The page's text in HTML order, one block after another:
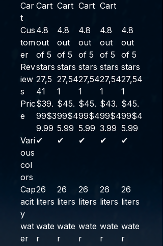
Car
t
Cart Cart Cart Cart
Cus
tom
er
Rev
iew
s
4.8
out
of 5
stars
27,5
41
4.8
out
of 5
stars
27,54
1
4.8
out
of 5
stars
27,54
1
4.8
out
of 5
stars
27,54
1
4.8
out
of 5
stars
27,54
1
Pric
e
$39.
99$3
9.99
$45.
99$4
5.99
$45.
99$4
5.99
$43.
99$4
3.99
$45.
99$4
5.99
Vari
ous
col
ors
✔ ✔ ✔ ✔ ✔
Cap
acit
y
26
liters
26
liters
26
liters
26
liters
26
liters
wat
er
wate
r
wate
r
wate
r
wate
r
wate
r